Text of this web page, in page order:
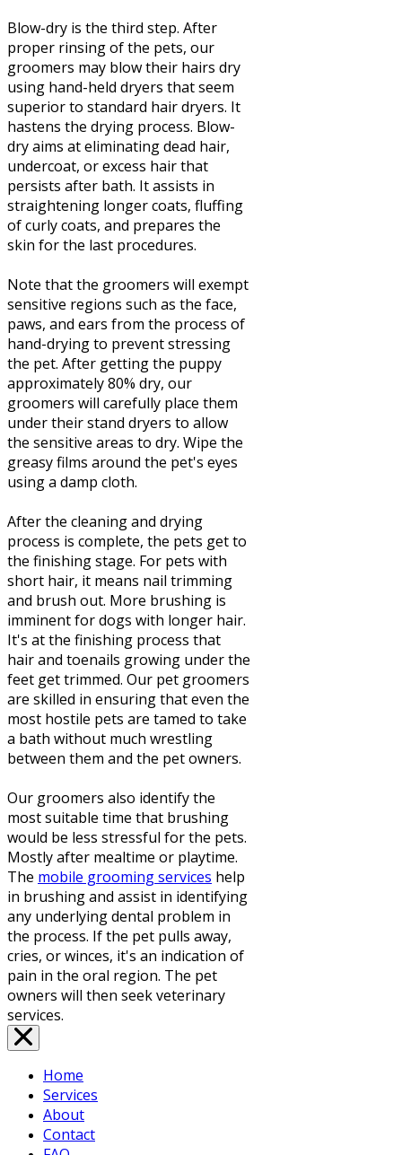
Blow-dry is the third step. After
proper rinsing of the pets, our
groomers may blow their hairs dry
using hand-held dryers that seem
superior to standard hair dryers. It
hastens the drying process. Blow-
dry aims at eliminating dead hair,
undercoat, or excess hair that
persists after bath. It assists in
straightening longer coats, fluffing
of curly coats, and prepares the
skin for the last procedures.
Note that the groomers will exempt
sensitive regions such as the face,
paws, and ears from the process of
hand-drying to prevent stressing
the pet. After getting the puppy
approximately 80% dry, our
groomers will carefully place them
under their stand dryers to allow
the sensitive areas to dry. Wipe the
greasy films around the pet's eyes
using a damp cloth.
After the cleaning and drying
process is complete, the pets get to
the finishing stage. For pets with
short hair, it means nail trimming
and brush out. More brushing is
imminent for dogs with longer hair.
It's at the finishing process that
hair and toenails growing under the
feet get trimmed. Our pet groomers
are skilled in ensuring that even the
most hostile pets are tamed to take
a bath without much wrestling
between them and the pet owners.
Our groomers also identify the
most suitable time that brushing
would be less stressful for the pets.
Mostly after mealtime or playtime.
The mobile grooming services help
in brushing and assist in identifying
any underlying dental problem in
the process. If the pet pulls away,
cries, or winces, it's an indication of
pain in the oral region. The pet
owners will then seek veterinary
services.
Home
Services
About
Contact